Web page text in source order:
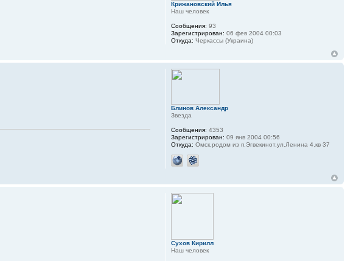
Крижановский Илья
Наш человек
Сообщения: 93
Зарегистрирован: 06 фев 2004 00:03
Откуда: Черкассы (Украина)
Блинов Александр
Звезда
Сообщения: 4353
Зарегистрирован: 09 янв 2004 00:56
Откуда: Омск,родом из п.Эгвекинот,ул.Ленина 4,кв 37
Сухов Кирилл
Наш человек